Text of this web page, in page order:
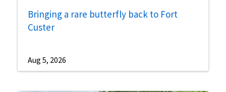
Bringing a rare butterfly back to Fort
Custer
Aug 5, 2026